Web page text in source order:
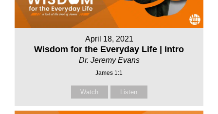
April 18, 2021
Wisdom for the Everyday Life | Intro
Dr. Jeremy Evans
James 1:1
Watch Listen